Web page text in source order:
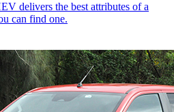
delivers the best attributes of a
can find one.